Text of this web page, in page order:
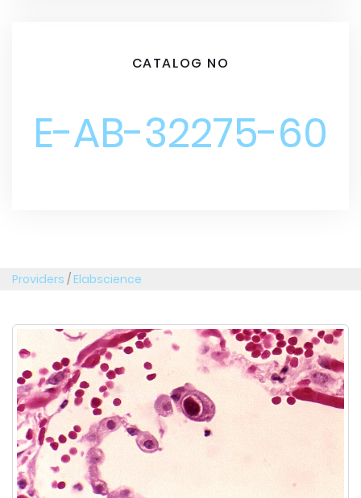
CATALOG NO
E-AB-32275-60
Providers /Elabscience